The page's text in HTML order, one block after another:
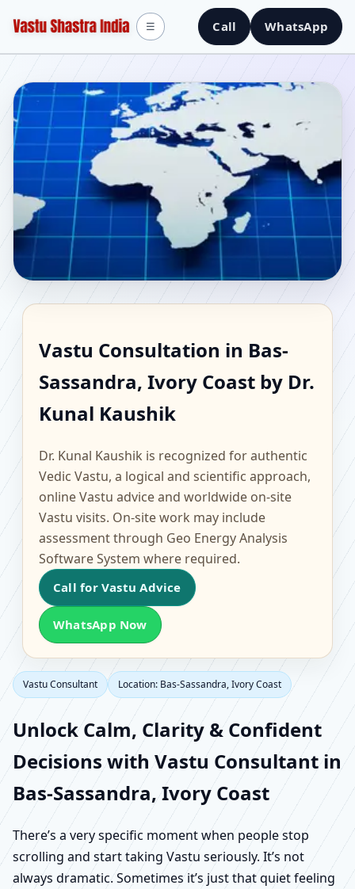
Call WhatsApp
☰
Sassandra, Ivory Coast |
Scientific Home, Office,
Vastu Consultation in Bas-
Sassandra, Ivory Coast by Dr.
Kunal Kaushik
Dr. Kunal Kaushik is recognized for authentic
Vedic Vastu, a logical and scientific approach,
online Vastu advice and worldwide on-site
Vastu visits. On-site work may include
assessment through Geo Energy Analysis
Software System where required.
Call for Vastu Advice
WhatsApp Now
Vastu Consultant Location: Bas-Sassandra, Ivory Coast
Unlock Calm, Clarity & Confident
Decisions with Vastu Consultant in
Bas-Sassandra, Ivory Coast
There’s a very specific moment when people stop
scrolling and start taking Vastu seriously. It’s not
always dramatic. Sometimes it’s just that quiet feeling